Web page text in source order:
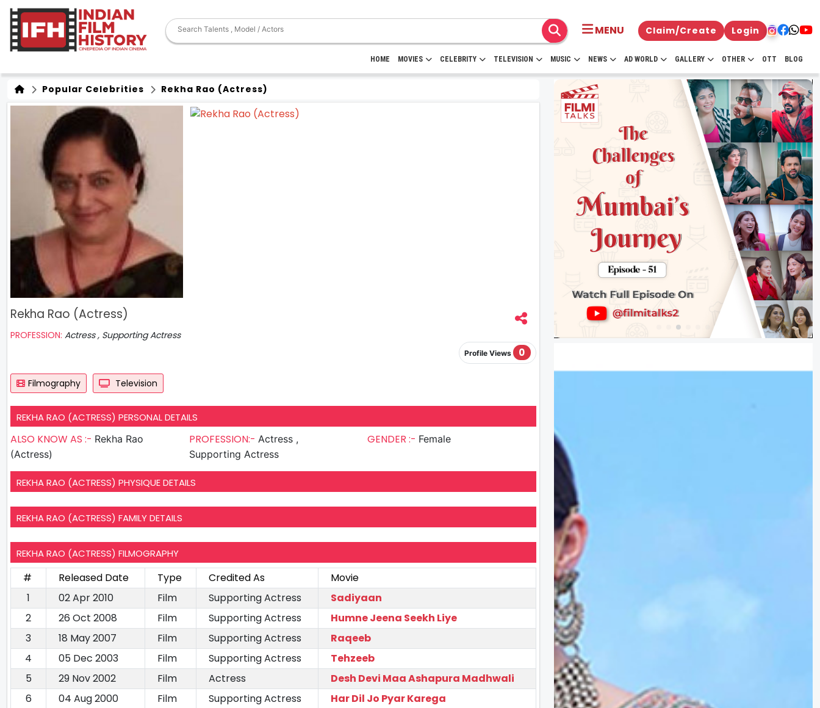
MENU Claim/Create Login
HOME MOVIES CELEBRITY TELEVISION MUSIC NEWS AD WORLD GALLERY OTHER OTT BLOG
Popular Celebrities Rekha Rao (Actress)
Rekha Rao (Actress)
PROFESSION: Actress , Supporting Actress
Profile Views 0
Filmography Television
REKHA RAO (ACTRESS) PERSONAL DETAILS
ALSO KNOW AS :- Rekha Rao
(Actress)
PROFESSION:- Actress ,
Supporting Actress
GENDER :- Female
REKHA RAO (ACTRESS) PHYSIQUE DETAILS
REKHA RAO (ACTRESS) FAMILY DETAILS
REKHA RAO (ACTRESS) FILMOGRAPHY
# Released Date Type Credited As
Movie
1
02 Apr 2010 Film Supporting Actress
Sadiyaan
2
26 Oct 2008 Film Supporting Actress
Humne Jeena Seekh Liye
3
18 May 2007 Film Supporting Actress
Raqeeb
4
05 Dec 2003 Film Supporting Actress
Tehzeeb
5
29 Nov 2002 Film Actress
Desh Devi Maa Ashapura Madhwali
6
04 Aug 2000 Film Supporting Actress
Har Dil Jo Pyar Karega